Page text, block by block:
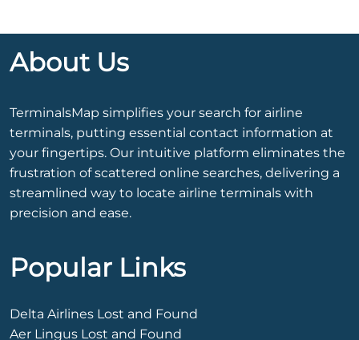
About Us
TerminalsMap simplifies your search for airline
terminals, putting essential contact information at
your fingertips. Our intuitive platform eliminates the
frustration of scattered online searches, delivering a
streamlined way to locate airline terminals with
precision and ease.
Popular Links
Delta Airlines Lost and Found
Aer Lingus Lost and Found